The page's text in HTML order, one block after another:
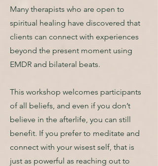
Many therapists who are open to
spiritual healing have discovered that
clients can connect with experiences
beyond the present moment using
EMDR and bilateral beats.
This workshop welcomes participants
of all beliefs, and even if you don’t
believe in the afterlife, you can still
benefit. If you prefer to meditate and
connect with your wisest self, that is
just as powerful as reaching out to